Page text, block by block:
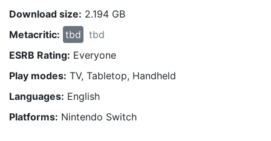
Download size: 2.194 GB
Metacritic: tbd
tbd
ESRB Rating: Everyone
Play modes: TV, Tabletop, Handheld
Languages: English
Platforms: Nintendo Switch